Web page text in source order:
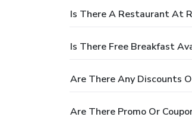
Is There A Restaurant At
Is There Free Breakfast
Are There Any Discounts
Are There Promo Or